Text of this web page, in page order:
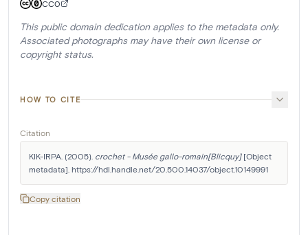
CC0
This public domain dedication applies to the metadata only.
Associated photographs may have their own license or
copyright status.
HOW TO CITE
Citation
KIK-IRPA. (2005). crochet - Musée gallo-romain[Blicquy] [Object
metadata]. https://hdl.handle.net/20.500.14037/object.10149991
Copy citation